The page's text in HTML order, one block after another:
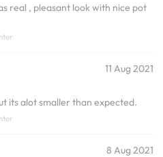
real , pleasant look with nice pot
11 Aug 2021
its alot smaller than expected.
8 Aug 2021